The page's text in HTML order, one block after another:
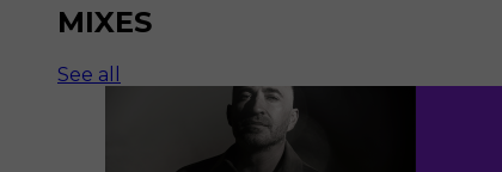
MIXES
See all